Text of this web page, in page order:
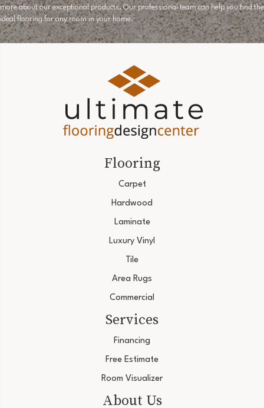
more about our exceptional products. Our professional team can help you find the
ideal flooring for any room in your home.
Flooring
Carpet
Hardwood
Laminate
Luxury Vinyl
Tile
Area Rugs
Commercial
Services
Financing
Free Estimate
Room Visualizer
About Us